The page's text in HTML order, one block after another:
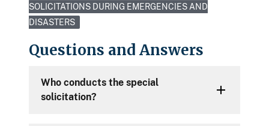
SOLICITATIONS DURING EMERGENCIES AND
DISASTERS
Questions and Answers
Who conducts the special
solicitation?